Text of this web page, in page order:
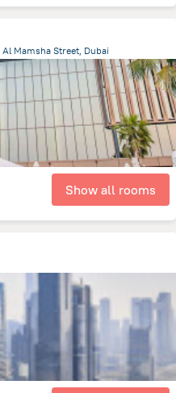
Mamsha Street, Dubai
Εμιράτα
Show all rooms
Εμιράτα